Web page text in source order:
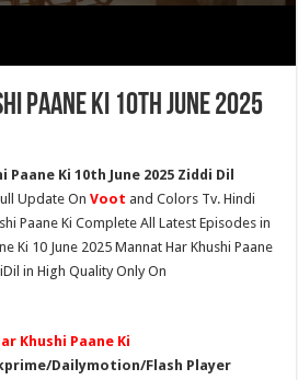
Paane Ki 10th June 2025
Ki 10th June 2025 Ziddi Dil
Update OnVoot and Colors Tv. Hindi
Paane Ki Complete All Latest Episodes in
Ki 10 June 2025 Mannat Har Khushi Paane
in High Quality Only On
Khushi Paane Ki
Dailymotion/Flash Player